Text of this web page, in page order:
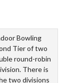
Bowling
Tier of two
round-robin
There is
two divisions